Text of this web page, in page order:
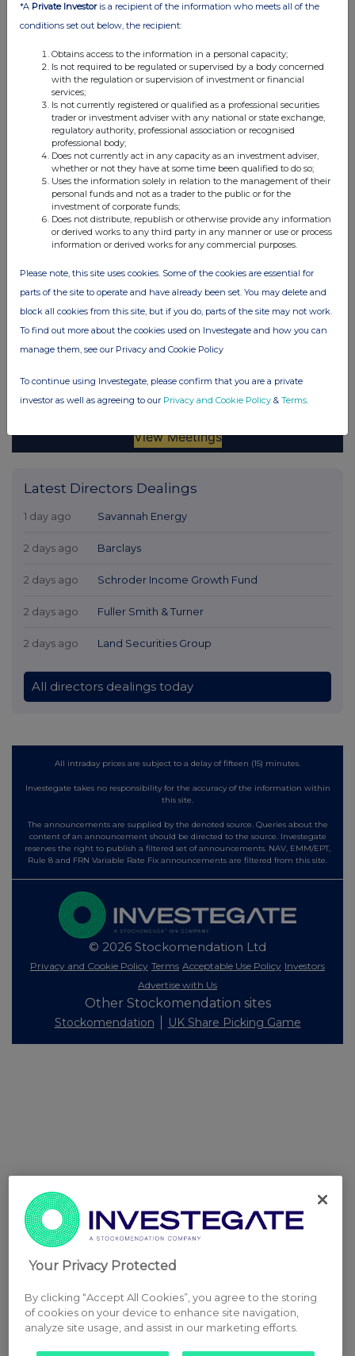
Latest Directors Dealings
1 day ago Savannah Energy
2 days ago Barclays
2 days ago Schroder Income Growth Fund
2 days ago Fuller Smith & Turner
2 days ago Land Securities Group
All directors dealings today
All intraday prices are subject to a delay of fifteen (15) minutes.
Investegate takes no responsibility for the accuracy of the information within
this site.
The announcements are supplied by the denoted source. Queries about the
content of an announcement should be directed to the source. Investegate
reserves the right to publish a filtered set of announcements. NAV, EMM/EPT,
Rule 8 and FRN Variable Rate Fix announcements are filtered from this site.
© 2026 Stockomendation Ltd
Privacy and Cookie Policy Terms Acceptable Use Policy Investors
Advertise with Us
Other Stockomendation sites
Stockomendation UK Share Picking Game
*A Private Investoris a recipient of the information who meets all of the
conditions set out below, the recipient:
Obtains access to the information in a personal capacity;
Is not required to be regulated or supervised by a body concerned
with the regulation or supervision of investment or financial
services;
Is not currently registered or qualified as a professional securities
trader or investment adviser with any national or state exchange,
regulatory authority, professional association or recognised
professional body;
Does not currently act in any capacity as an investment adviser,
whether or not they have at some time been qualified to do so;
Uses the information solely in relation to the management of their
personal funds and not as a trader to the public or for the
investment of corporate funds;
Does not distribute, republish or otherwise provide any information
or derived works to any third party in any manner or use or process
information or derived works for any commercial purposes.
Please note, this site uses cookies. Some of the cookies are essential for
parts of the site to operate and have already been set. You may delete and
block all cookies from this site, but if you do, parts of the site may not work.
To find out more about the cookies used on Investegate and how you can
manage them, see our Privacy and Cookie Policy
To continue using Investegate, please confirm that you are a private
investor as well as agreeing to our Privacy and Cookie Policy & Terms.
Your Privacy Protected
By clicking “Accept All Cookies”, you agree to the storing
of cookies on your device to enhance site navigation,
analyze site usage, and assist in our marketing efforts.